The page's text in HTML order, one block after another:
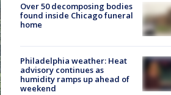
Over 50 decomposing bodies
found inside Chicago funeral
home
Philadelphia weather: Heat
advisory continues as
humidity ramps up ahead of
weekend